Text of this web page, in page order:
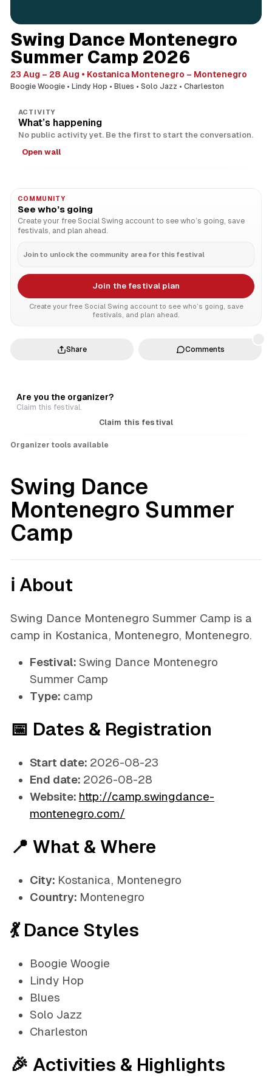
Swing Dance Montenegro
Summer Camp 2026
23 Aug – 28 Aug Kostanica Montenegro – Montenegro
Boogie Woogie Lindy Hop Blues Solo Jazz Charleston
Are you the organizer?
Claim this festival.
Claim this festival
Organizer tools available
ACTIVITY
What’s happening
No public activity yet. Be the first to start the conversation.
Open wall
Swing Dance
Montenegro Summer
Camp
ℹ️ About
Swing Dance Montenegro Summer Camp is a
camp in Kostanica, Montenegro, Montenegro.
Festival: Swing Dance Montenegro
Summer Camp
Type: camp
📅 Dates & Registration
Start date: 2026-08-23
End date: 2026-08-28
Website: http://camp.swingdance-
montenegro.com/
📍 What & Where
City: Kostanica, Montenegro
Country: Montenegro
💃 Dance Styles
Boogie Woogie
Lindy Hop
Blues
Solo Jazz
Charleston
🎉 Activities & Highlights
COMMUNITY
See who’s going
Create your free Social Swing account to see who’s going, save
festivals, and plan ahead.
Join to unlock the community area for this festival
Join the festival plan
Create your free Social Swing account to see who’s going, save
festivals, and plan ahead.
Share Comments